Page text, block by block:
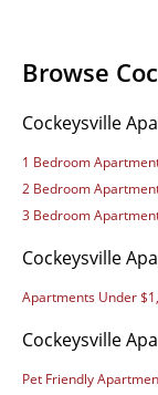
Browse
Cockeysville
1 Bedroom
2 Bedroom
3 Bedroom
Cockeysville
Apartments Under
Cockeysville
Pet Friendly